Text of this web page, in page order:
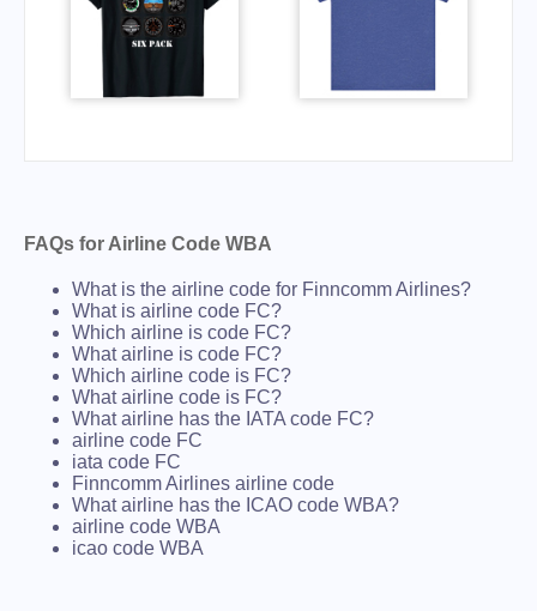
FAQs for Airline Code WBA
What is the airline code for Finncomm Airlines?
What is airline code FC?
Which airline is code FC?
What airline is code FC?
Which airline code is FC?
What airline code is FC?
What airline has the IATA code FC?
airline code FC
iata code FC
Finncomm Airlines airline code
What airline has the ICAO code WBA?
airline code WBA
icao code WBA